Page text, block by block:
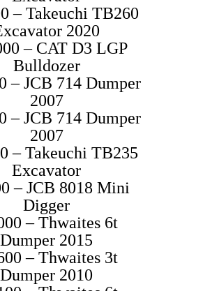
– Takeuchi TB260
2020
– CAT D3 LGP
Bulldozer
– JCB 714 Dumper
2007
– JCB 714 Dumper
2007
– Takeuchi TB235
Excavator
– JCB 8018 Mini
Digger
– Thwaites 6t
Dumper 2015
– Thwaites 3t
Dumper 2010